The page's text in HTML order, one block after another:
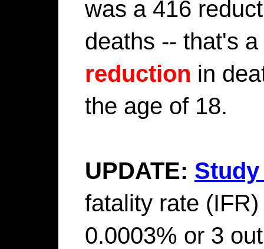
was a 416
deaths -- that's
reduction in
the age of 18.
UPDATE:
fatality rate
0.0003% or 3